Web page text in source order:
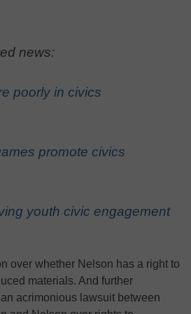
news:
poorly in civics
promote civics
youth civic engagement
over whether Nelson has a right to
materials. And further
acrimonious lawsuit between